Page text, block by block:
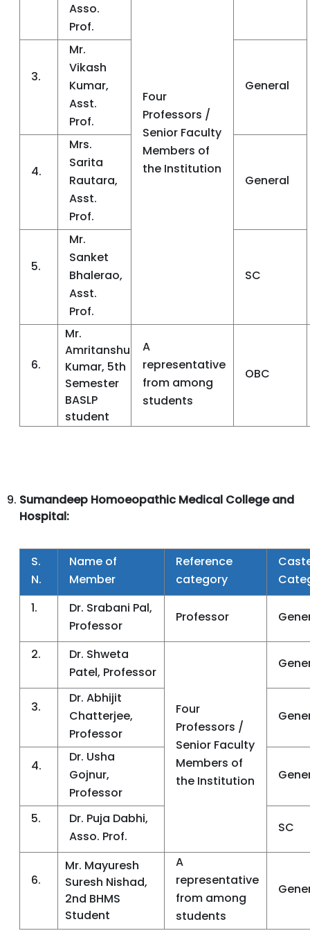
Asso.
Prof.
Four
Professors /
Senior Faculty
Members of
the Institution
3.
Mr.
Vikash
Kumar,
Asst.
Prof.
General
4.
Mrs.
Sarita
Rautara,
Asst.
Prof.
General
5.
Mr.
Sanket
Bhalerao,
Asst.
Prof.
SC
6.
Mr.
Amritanshu
Kumar, 5th
Semester
BASLP
student
A
representative
from among
students
OBC
Sumandeep Homoeopathic Medical College and
Hospital:
S.
N.
Name of
Member
Reference
category
1.
Dr. Srabani Pal,
Professor
Professor
2.
Dr. Shweta
Patel, Professor
Four
Professors /
Senior Faculty
Members of
the Institution
3.
Dr. Abhijit
Chatterjee,
Professor
4.
Dr. Usha
Gojnur,
Professor
5.
Dr. Puja Dabhi,
Asso. Prof.
SC
6.
Mr. Mayuresh
Suresh Nishad,
2nd BHMS
Student
A
representative
from among
students